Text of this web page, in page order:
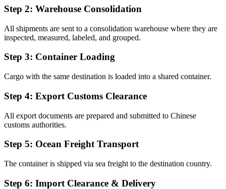
Step 2: Warehouse Consolidation
All shipments are sent to a consolidation warehouse where they are
inspected, measured, labeled, and grouped.
Step 3: Container Loading
Cargo with the same destination is loaded into a shared container.
Step 4: Export Customs Clearance
All export documents are prepared and submitted to Chinese
customs authorities.
Step 5: Ocean Freight Transport
The container is shipped via sea freight to the destination country.
Step 6: Import Clearance & Delivery